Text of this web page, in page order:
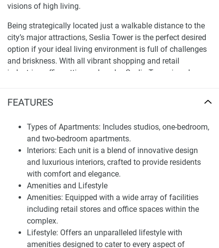
FEATURES
Types of Apartments: Includes studios, one-bedroom,
and two-bedroom apartments.
Interiors: Each unit is a blend of innovative design
and luxurious interiors, crafted to provide residents
with comfort and elegance.
Amenities and Lifestyle
Amenities: Equipped with a wide array of facilities
including retail stores and office spaces within the
complex.
Lifestyle: Offers an unparalleled lifestyle with
amenities designed to cater to every aspect of
visions of high living.
Being strategically located just a walkable distance to the
city’s major attractions, Seslia Tower is the perfect desired
option if your ideal living environment is full of challenges
and briskness. With all vibrant shopping and retail
industries, office attire, and works, Seslia Tower is only a
A closer look at the apartments for sale in Seslia
Seslia Tower is not like any other ordinary property tower. It
is a luxurious idea built to be the dream house of residents.
Be it shopping on the ground floor or working in the close-
by office spaces, Seslia Tower glows with life and vibrancy
keeping the bigger picture in mind. All the rooms envision
opulence and chic, with Tiger Grop ensuring that all rooms
sprinkle peace and fun.
The uniquely crafted rooms give a feel of how Seslia Tower
has worked on ideas to shift lifestyles into industrial bliss.